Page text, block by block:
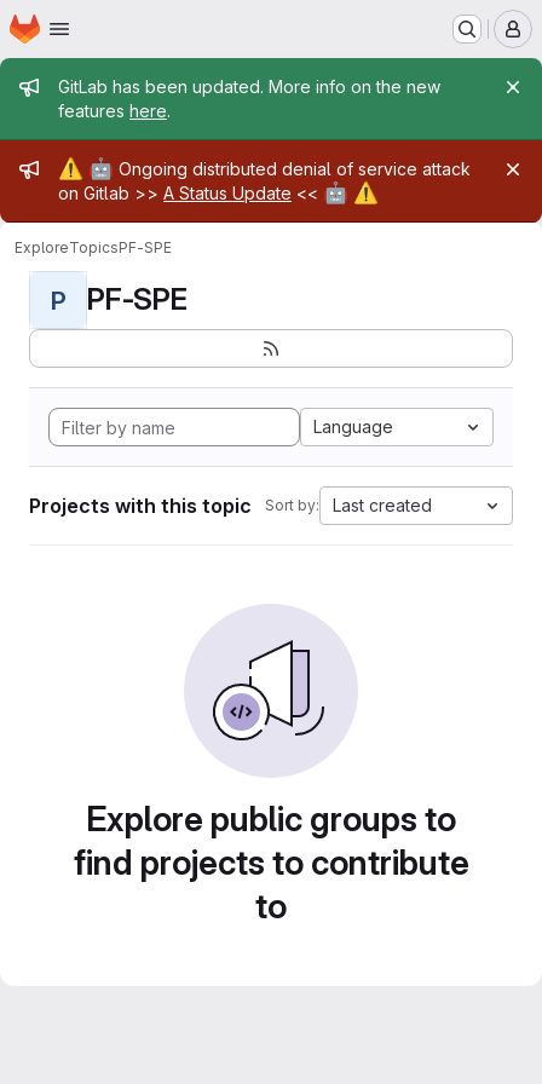
Skip to main content
Homepage
Admin message
GitLab has been updated. More info on the new
features here.
Admin message
⚠️ 🤖 Ongoing distributed denial of service attack
on Gitlab >> A Status Update << 🤖 ⚠️
ExploreTopicsPF-SPE
P PF-SPE
Language
Projects with this topic Sort by: Last created
Explore public groups to
find projects to contribute
to